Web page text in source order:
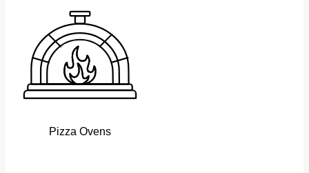
Pizza Ovens